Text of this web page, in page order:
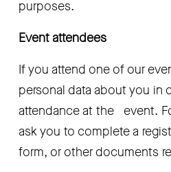
purposes.
Event attendees
If you attend one of our
personal data about you in
attendance at the   event.
ask you to complete a
form, or other documents